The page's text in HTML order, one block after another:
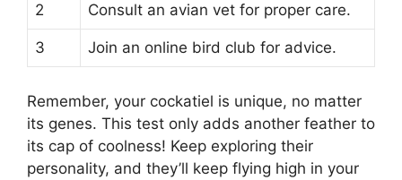
2 Consult an avian vet for proper care.
3 Join an online bird club for advice.
Remember, your cockatiel is unique, no matter
its genes. This test only adds another feather to
its cap of coolness! Keep exploring their
personality, and they’ll keep flying high in your